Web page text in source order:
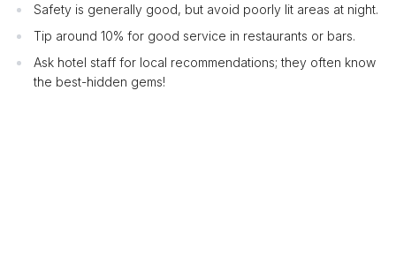
Safety is generally good, but avoid poorly lit areas at night.
Tip around 10% for good service in restaurants or bars.
Ask hotel staff for local recommendations; they often know
the best-hidden gems!